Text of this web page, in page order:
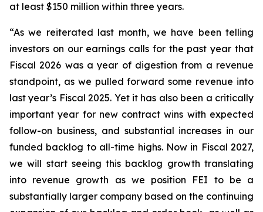
at least $150 million within three years.
“As we reiterated last month, we have been telling
investors on our earnings calls for the past year that
Fiscal 2026 was a year of digestion from a revenue
standpoint, as we pulled forward some revenue into
last year’s Fiscal 2025. Yet it has also been a critically
important year for new contract wins with expected
follow-on business, and substantial increases in our
funded backlog to all-time highs. Now in Fiscal 2027,
we will start seeing this backlog growth translating
into revenue growth as we position FEI to be a
substantially larger company based on the continuing